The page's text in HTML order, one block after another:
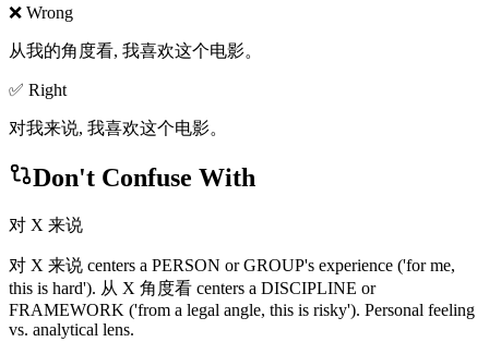
❌ Wrong
从我的角度看, 我喜欢这个电影。
✅ Right
对我来说, 我喜欢这个电影。
Don't Confuse With
对 X 来说
对 X 来说 centers a PERSON or GROUP's experience ('for me,
this is hard'). 从 X 角度看 centers a DISCIPLINE or
FRAMEWORK ('from a legal angle, this is risky'). Personal feeling
vs. analytical lens.